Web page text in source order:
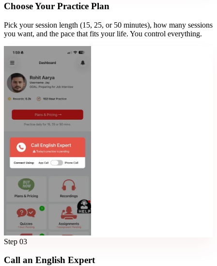
Choose Your Practice Plan
Pick your session length (15, 25, or 50 minutes), how many sessions
you want, and the pace that fits your life. You control everything.
Step 03
Call an English Expert